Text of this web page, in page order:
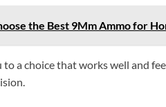
the Best 9Mm Ammo for
a choice that works well and